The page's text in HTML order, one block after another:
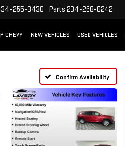
255-3430 Parts 234-268-0242
CHEVY NEW VEHICLES USED VEHICLES
Confirm Availability